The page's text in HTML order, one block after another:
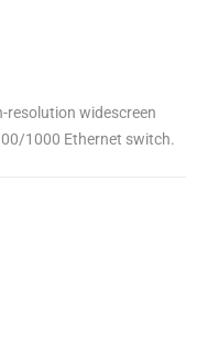
resolution widescreen
1000 Ethernet switch.